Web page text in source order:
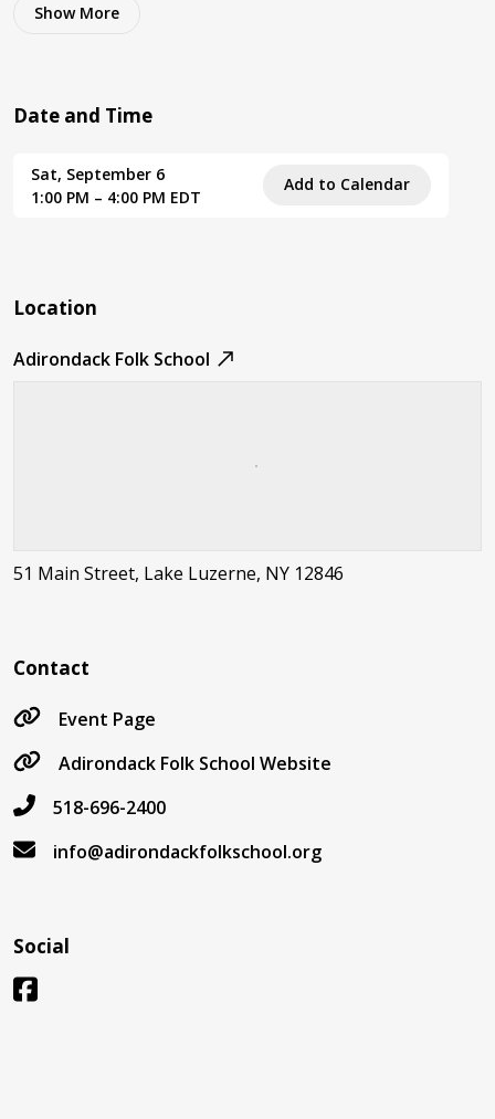
Show More
Date and Time
Sat, September 6
1:00 PM – 4:00 PM EDT
Add to Calendar
Location
Adirondack Folk School
51 Main Street, Lake Luzerne, NY 12846
Contact
Event Page
Adirondack Folk School Website
518-696-2400
info@adirondackfolkschool.org
Social